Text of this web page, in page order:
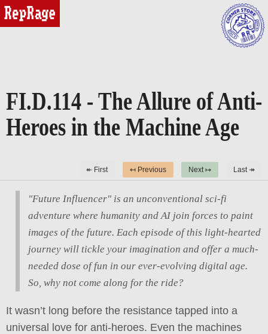
reprage
FI.D.114 - The Allure of Anti-
Heroes in the Machine Age
↞ First ↤ Previous Next ↦ Last ↠
"Future Influencer" is an unconventional sci-fi
adventure where humanity and AI join forces to paint
images of the future. Each episode of this light-hearted
journey will tickle your imagination and offer a much-
needed dose of fun in our ever-evolving digital age.
So, why not come along for the ride?
It wasn’t long before the resistance tapped into a
universal love for anti-heroes. Even the machines